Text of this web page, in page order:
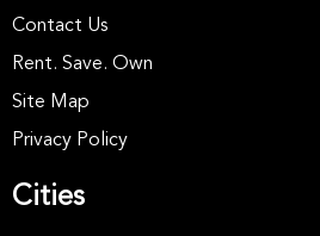
Contact Us
Rent. Save. Own
Site Map
Privacy Policy
Cities